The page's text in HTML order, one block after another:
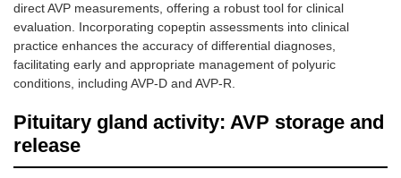
direct AVP measurements, offering a robust tool for clinical
evaluation. Incorporating copeptin assessments into clinical
practice enhances the accuracy of differential diagnoses,
facilitating early and appropriate management of polyuric
conditions, including AVP-D and AVP-R.
Pituitary gland activity: AVP storage and
release